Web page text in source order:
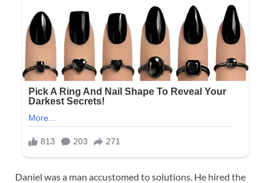
Daniel was a man accustomed to solutions. He hired the